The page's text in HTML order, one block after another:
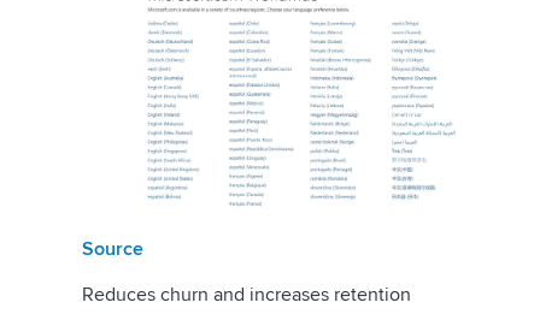
Source
Reduces churn and increases retention